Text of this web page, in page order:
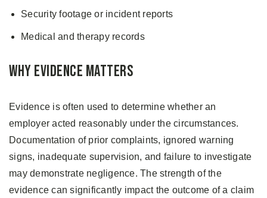
Security footage or incident reports
Medical and therapy records
Why Evidence Matters
Evidence is often used to determine whether an
employer acted reasonably under the circumstances.
Documentation of prior complaints, ignored warning
signs, inadequate supervision, and failure to investigate
may demonstrate negligence. The strength of the
evidence can significantly impact the outcome of a claim